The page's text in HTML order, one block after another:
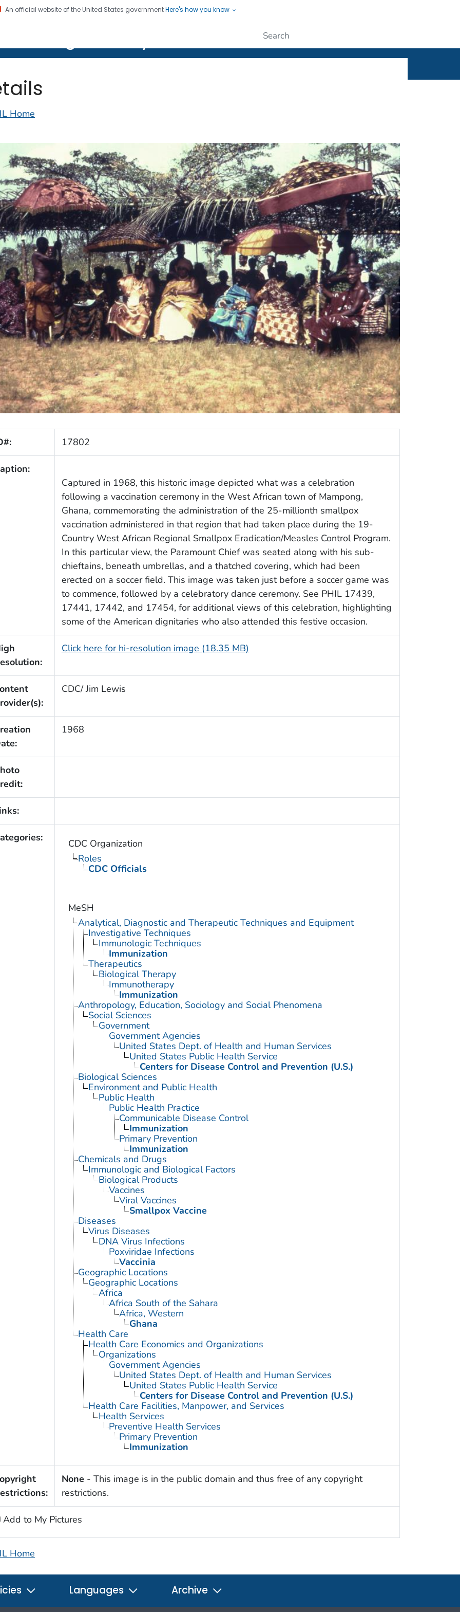
An official website of the United States governmentHere's how you know
CDC twenty four seven. Saving Lives, Protecting People
Home
17802
Captured in 1968, this historic image depicted what was a celebration
following a vaccination ceremony in the West African town of Mampong,
Ghana, commemorating the administration of the 25-millionth smallpox
vaccination administered in that region that had taken place during the 19-
Country West African Regional Smallpox Eradication/Measles Control Program.
In this particular view, the Paramount Chief was seated along with his sub-
chieftains, beneath umbrellas, and a thatched covering, which had been
erected on a soccer field. This image was taken just before a soccer game was
to commence, followed by a celebratory dance ceremony. See PHIL 17439,
17441, 17442, and 17454, for additional views of this celebration, highlighting
some of the American dignitaries who also attended this festive occasion.
Click here for hi-resolution image (18.35 MB)
CDC/ Jim Lewis
1968
CDC Organization
Roles
CDC Officials
MeSH
Analytical, Diagnostic and Therapeutic Techniques and Equipment
Investigative Techniques
Immunologic Techniques
Immunization
Therapeutics
Biological Therapy
Immunotherapy
Immunization
Anthropology, Education, Sociology and Social Phenomena
Social Sciences
Government
Government Agencies
United States Dept. of Health and Human Services
United States Public Health Service
Centers for Disease Control and Prevention (U.S.)
Biological Sciences
Environment and Public Health
Public Health
Public Health Practice
Communicable Disease Control
Immunization
Primary Prevention
Immunization
Chemicals and Drugs
Immunologic and Biological Factors
Biological Products
Vaccines
Viral Vaccines
Smallpox Vaccine
Diseases
Virus Diseases
DNA Virus Infections
Poxviridae Infections
Vaccinia
Geographic Locations
Geographic Locations
Africa
Africa South of the Sahara
Africa, Western
Ghana
Health Care
Health Care Economics and Organizations
Organizations
Government Agencies
United States Dept. of Health and Human Services
United States Public Health Service
Centers for Disease Control and Prevention (U.S.)
Health Care Facilities, Manpower, and Services
Health Services
Preventive Health Services
Primary Prevention
Immunization
None - This image is in the public domain and thus free of any copyright
restrictions.
Add to My Pictures
Home
Languages Archive